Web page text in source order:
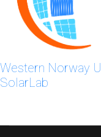
Western Norway
SolarLab